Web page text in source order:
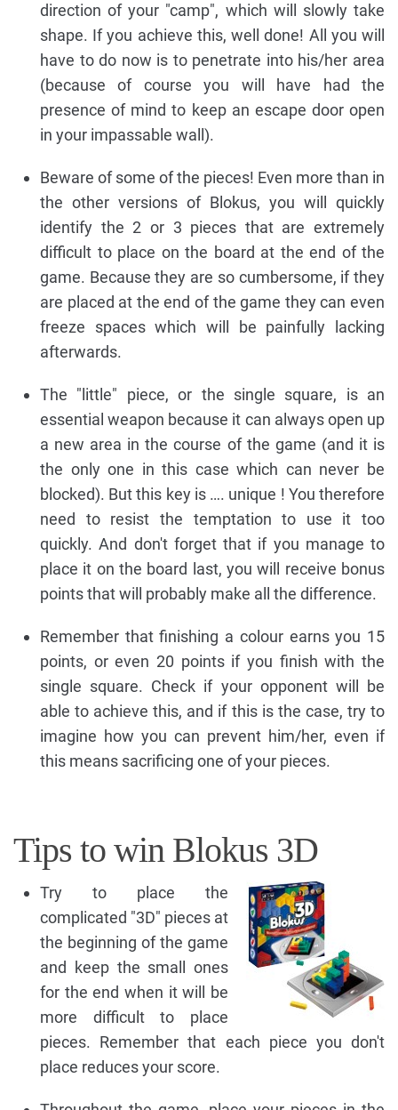
direction of your "camp", which will slowly take
shape. If you achieve this, well done! All you will
have to do now is to penetrate into his/her area
(because of course you will have had the
presence of mind to keep an escape door open
in your impassable wall).
Beware of some of the pieces! Even more than in
the other versions of Blokus, you will quickly
identify the 2 or 3 pieces that are extremely
difficult to place on the board at the end of the
game. Because they are so cumbersome, if they
are placed at the end of the game they can even
freeze spaces which will be painfully lacking
afterwards.
The "little" piece, or the single square, is an
essential weapon because it can always open up
a new area in the course of the game (and it is
the only one in this case which can never be
blocked). But this key is …. unique ! You therefore
need to resist the temptation to use it too
quickly. And don't forget that if you manage to
place it on the board last, you will receive bonus
points that will probably make all the difference.
Remember that finishing a colour earns you 15
points, or even 20 points if you finish with the
single square. Check if your opponent will be
able to achieve this, and if this is the case, try to
imagine how you can prevent him/her, even if
this means sacrificing one of your pieces.
Tips to win Blokus 3D
Try to place the
complicated "3D" pieces at
the beginning of the game
and keep the small ones
for the end when it will be
more difficult to place
pieces. Remember that each piece you don't
place reduces your score.